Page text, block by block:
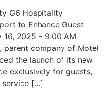
G6 Hospitality
to Enhance Guest
16, 2025 – 9:00 AM
parent company of Motel
the launch of its new
exclusively for guests,
service […]